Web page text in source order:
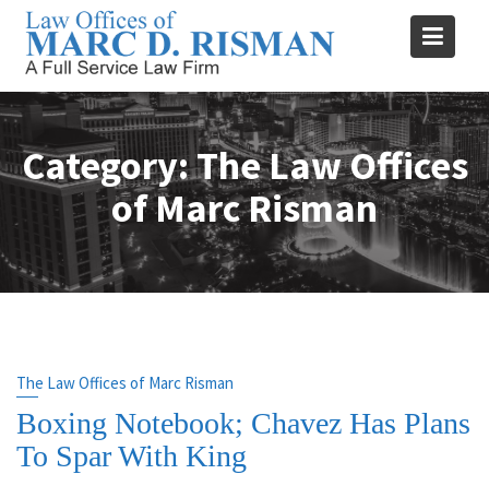
Skip
content
Category:The Law Offices
of Marc Risman
The Law Offices of Marc Risman
Boxing Notebook; Chavez Has Plans
To Spar With King